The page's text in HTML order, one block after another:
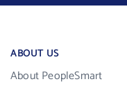
ABOUT US
About PeopleSmart